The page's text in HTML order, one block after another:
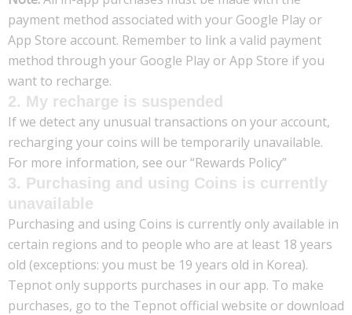
payment method associated with your Google Play or
App Store account. Remember to link a valid payment
method through your Google Play or App Store if you
want to recharge.
2. My recharge is suspended
If we detect any unusual transactions on your account,
recharging your coins will be temporarily unavailable.
For more information, see our “Rewards Policy”
3. Purchasing and using Coins is currently
unavailable
Purchasing and using Coins is currently only available in
certain regions and to people who are at least 18 years
old (exceptions: you must be 19 years old in Korea).
Tepnot only supports purchases in our app. To make
purchases, go to the Tepnot official website or download